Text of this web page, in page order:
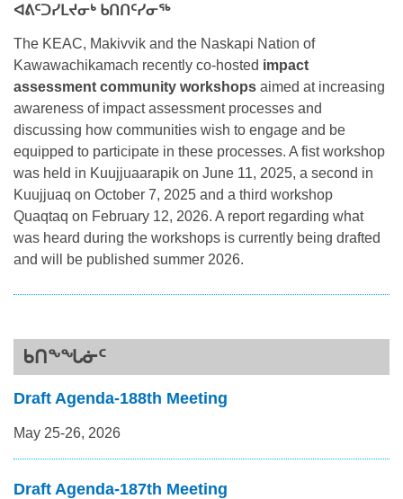
ᐊᕕᑦᑐᓯᒪᔪᓂᒃ ᑲᑎᑎᑦᓯᓂᖅ
The KEAC, Makivvik and the Naskapi Nation of
Kawawachikamach recently co-hosted impact
assessment community workshops aimed at increasing
awareness of impact assessment processes and
discussing how communities wish to engage and be
equipped to participate in these processes. A fist workshop
was held in Kuujjuaarapik on June 11, 2025, a second in
Kuujjuaq on October 7, 2025 and a third workshop
Quaqtaq on February 12, 2026. A report regarding what
was heard during the workshops is currently being drafted
and will be published summer 2026.
ᑲᑎᖕᖓᓃᑦ
Draft Agenda-188th Meeting
May 25-26, 2026
Draft Agenda-187th Meeting